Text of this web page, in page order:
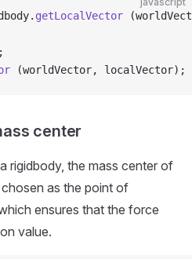
getLocalVector
(worldVector, localVector);
center
rigidbody, the mass center of
as the point of
ensures that the force
value.